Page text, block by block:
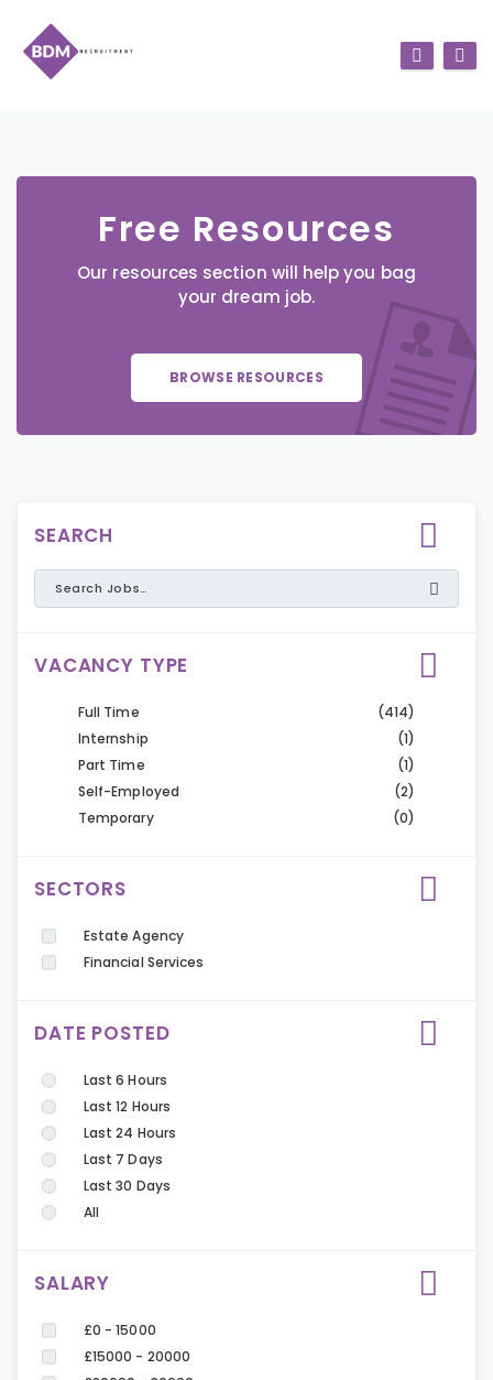
Free Resources
Our resources section will help you bag
your dream job.
BROWSE RESOURCES
SEARCH
VACANCY TYPE
Full Time
(414)
Internship
(1)
Part Time
(1)
Self-Employed
(2)
Temporary
(0)
SECTORS
Estate Agency
Financial Services
DATE POSTED
Last 6 Hours
Last 12 Hours
Last 24 Hours
Last 7 Days
Last 30 Days
All
SALARY
£0 - 15000
£15000 - 20000